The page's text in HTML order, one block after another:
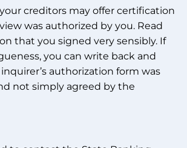
creditors may offer certification
was authorized by you. Read
that you signed very sensibly. If
you can write back and
authorization form was
not simply agreed by the